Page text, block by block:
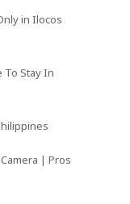
in Ilocos
To Stay In
| Pros